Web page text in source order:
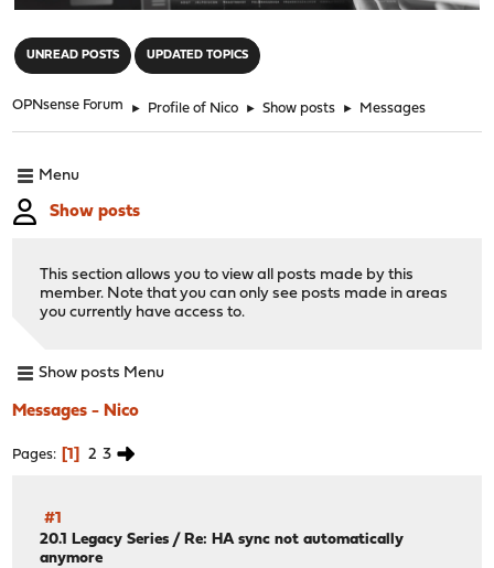
UNREAD POSTS UPDATED TOPICS
OPNsense Forum ► Profile of Nico ► Show posts ► Messages
Menu
Show posts
This section allows you to view all posts made by this
member. Note that you can only see posts made in areas
you currently have access to.
Show posts Menu
Messages - Nico
Pages 1 2 3
#1
20.1 Legacy Series / Re: HA sync not automatically
anymore